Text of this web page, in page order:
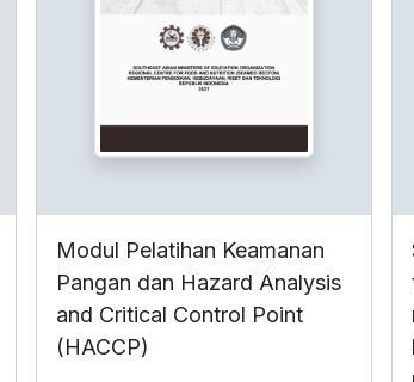
Modul Pelatihan Keamanan
Pangan dan Hazard Analysis
and Critical Control Point
(HACCP)